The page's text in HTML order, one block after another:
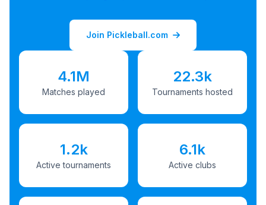
Join Pickleball.com
4.1M
Matches played
22.3k
Tournaments hosted
1.2k
Active tournaments
6.1k
Active clubs